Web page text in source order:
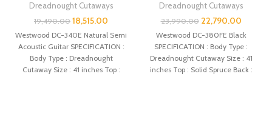
Dreadnought Cutaways
19,490.00 18,515.00
Westwood DC-340E Natural Semi
Acoustic Guitar SPECIFICATION :
Body Type : Dreadnought
Cutaway Size : 41 inches Top :
Dreadnought Cutaways
23,990.00 22,790.00
Westwood DC-380FE Black
SPECIFICATION : Body Type :
Dreadnought Cutaway Size : 41
inches Top : Solid Spruce Back :